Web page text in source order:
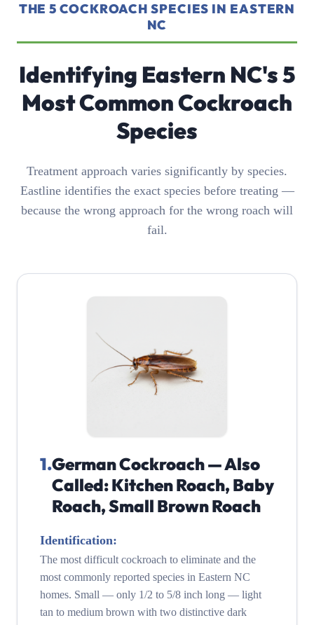
THE 5 COCKROACH SPECIES IN EASTERN
NC
Identifying Eastern NC's 5
Most Common Cockroach
Species
Treatment approach varies significantly by species.
Eastline identifies the exact species before treating —
because the wrong approach for the wrong roach will
fail.
1.German Cockroach — Also
Called: Kitchen Roach, Baby
Roach, Small Brown Roach
Identification:
The most difficult cockroach to eliminate and the
most commonly reported species in Eastern NC
homes. Small — only 1/2 to 5/8 inch long — light
tan to medium brown with two distinctive dark